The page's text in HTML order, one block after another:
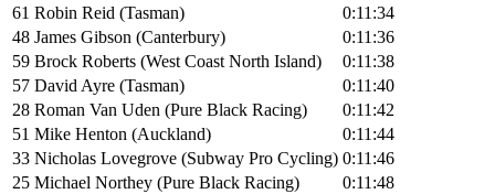
61 Robin Reid (Tasman)
0:11:34
48 James Gibson (Canterbury)
0:11:36
59 Brock Roberts (West Coast North Island)
0:11:38
57 David Ayre (Tasman)
0:11:40
28 Roman Van Uden (Pure Black Racing)
0:11:42
51 Mike Henton (Auckland)
0:11:44
33 Nicholas Lovegrove (Subway Pro Cycling) 0:11:46
25 Michael Northey (Pure Black Racing)
0:11:48